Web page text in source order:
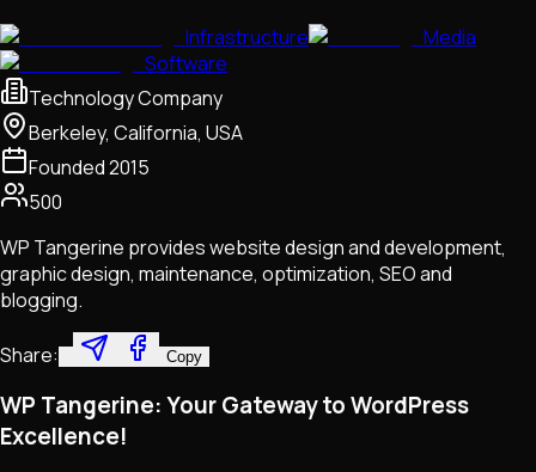
Infrastructure
Media
Software
Technology Company
Berkeley, California, USA
Founded2015
500
WP Tangerine provides website design and development,
graphic design, maintenance, optimization, SEO and
blogging.
Share: Copy
WP Tangerine: Your Gateway to WordPress
Excellence!